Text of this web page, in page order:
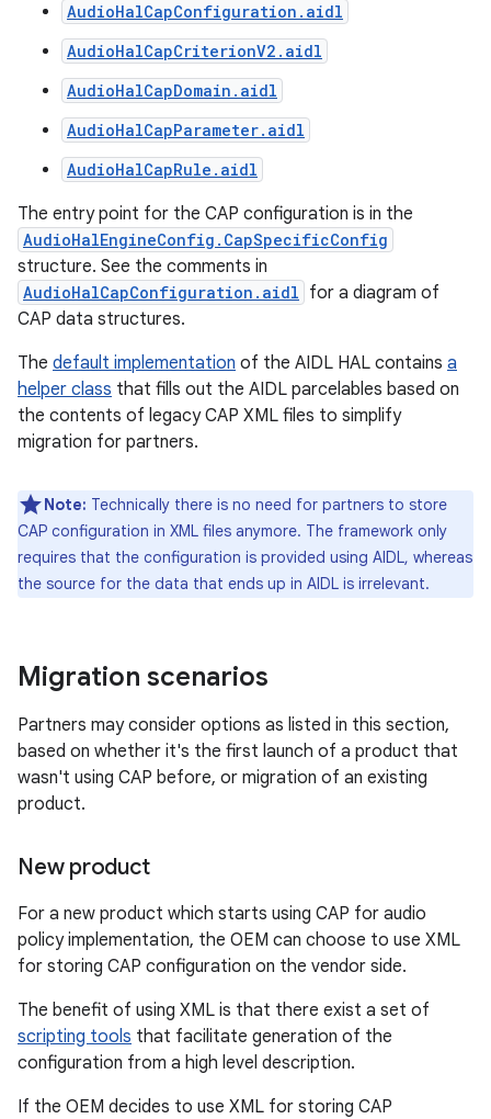
AudioHalCapConfiguration.aidl
AudioHalCapCriterionV2.aidl
AudioHalCapDomain.aidl
AudioHalCapParameter.aidl
AudioHalCapRule.aidl
The entry point for the CAP configuration is in the
AudioHalEngineConfig.CapSpecificConfig
structure. See the comments in
AudioHalCapConfiguration.aidl for a diagram of
CAP data structures.
The default implementation of the AIDL HAL contains a
helper class that fills out the AIDL parcelables based on
the contents of legacy CAP XML files to simplify
migration for partners.
Note: Technically there is no need for partners to store
CAP configuration in XML files anymore. The framework only
requires that the configuration is provided using AIDL, whereas
the source for the data that ends up in AIDL is irrelevant.
Migration scenarios
Partners may consider options as listed in this section,
based on whether it's the first launch of a product that
wasn't using CAP before, or migration of an existing
product.
New product
For a new product which starts using CAP for audio
policy implementation, the OEM can choose to use XML
for storing CAP configuration on the vendor side.
The benefit of using XML is that there exist a set of
scripting tools that facilitate generation of the
configuration from a high level description.
If the OEM decides to use XML for storing CAP